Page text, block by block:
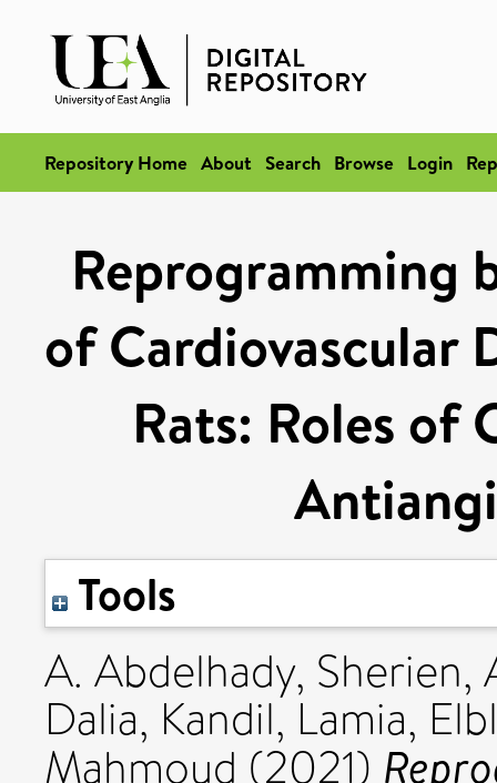
Repository Home About Search Browse Login
Reprogramming
of Cardiovascular
Rats: Roles of
Tools
A. Abdelhady, Sherien,
Dalia, Kandil, Lamia,
Mahmoud (2021)